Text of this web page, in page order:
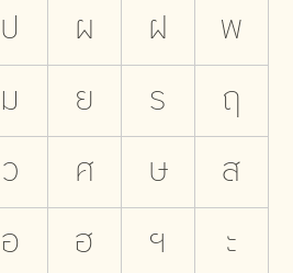
ป ผ ฝ
พ
ม ย ร
ฤ
ว ศ ษ
ส
อ ฮ ฯ
ะ